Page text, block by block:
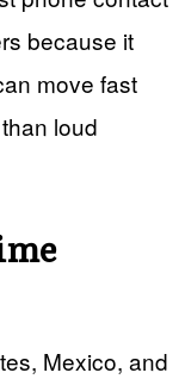
because it
move fast
loud
Mexico, and